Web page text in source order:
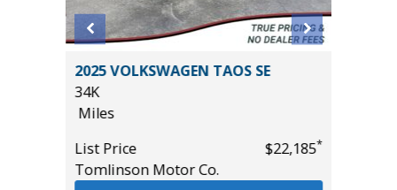
2025 VOLKSWAGEN TAOS SE
34K
Miles
List Price
$22,185*
Tomlinson Motor Co.